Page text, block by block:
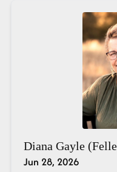
Diana Gayle
Jun 28, 2026